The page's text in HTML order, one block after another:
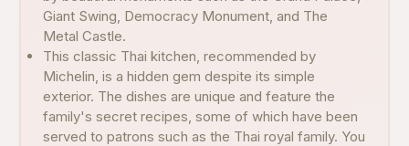
Giant Swing, Democracy Monument, and The
Metal Castle.
This classic Thai kitchen, recommended by
Michelin, is a hidden gem despite its simple
exterior. The dishes are unique and feature the
family's secret recipes, some of which have been
served to patrons such as the Thai royal family. You